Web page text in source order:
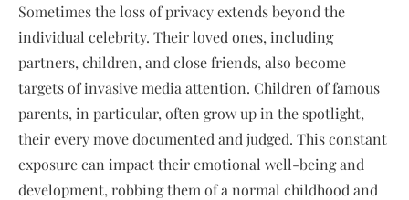
Sometimes the loss of privacy extends beyond the
individual celebrity. Their loved ones, including
partners, children, and close friends, also become
targets of invasive media attention. Children of famous
parents, in particular, often grow up in the spotlight,
their every move documented and judged. This constant
exposure can impact their emotional well-being and
development, robbing them of a normal childhood and